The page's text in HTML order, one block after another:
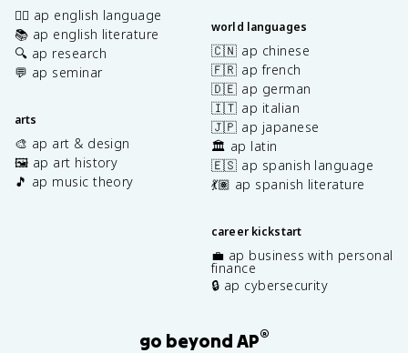
✍🏽 ap english language
📚 ap english literature
🔍 ap research
💬 ap seminar
arts
🎨 ap art & design
🖼️ ap art history
🎵 ap music theory
world languages
🇨🇳 ap chinese
🇫🇷 ap french
🇩🇪 ap german
🇮🇹 ap italian
🇯🇵 ap japanese
🏛️ ap latin
🇪🇸 ap spanish language
💃🏽 ap spanish literature
career kickstart
💼 ap business with personal
finance
🔒 ap cybersecurity
go beyond AP®